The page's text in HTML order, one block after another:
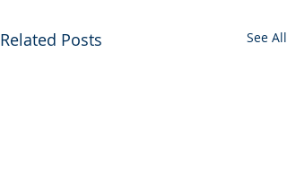
Related Posts See All